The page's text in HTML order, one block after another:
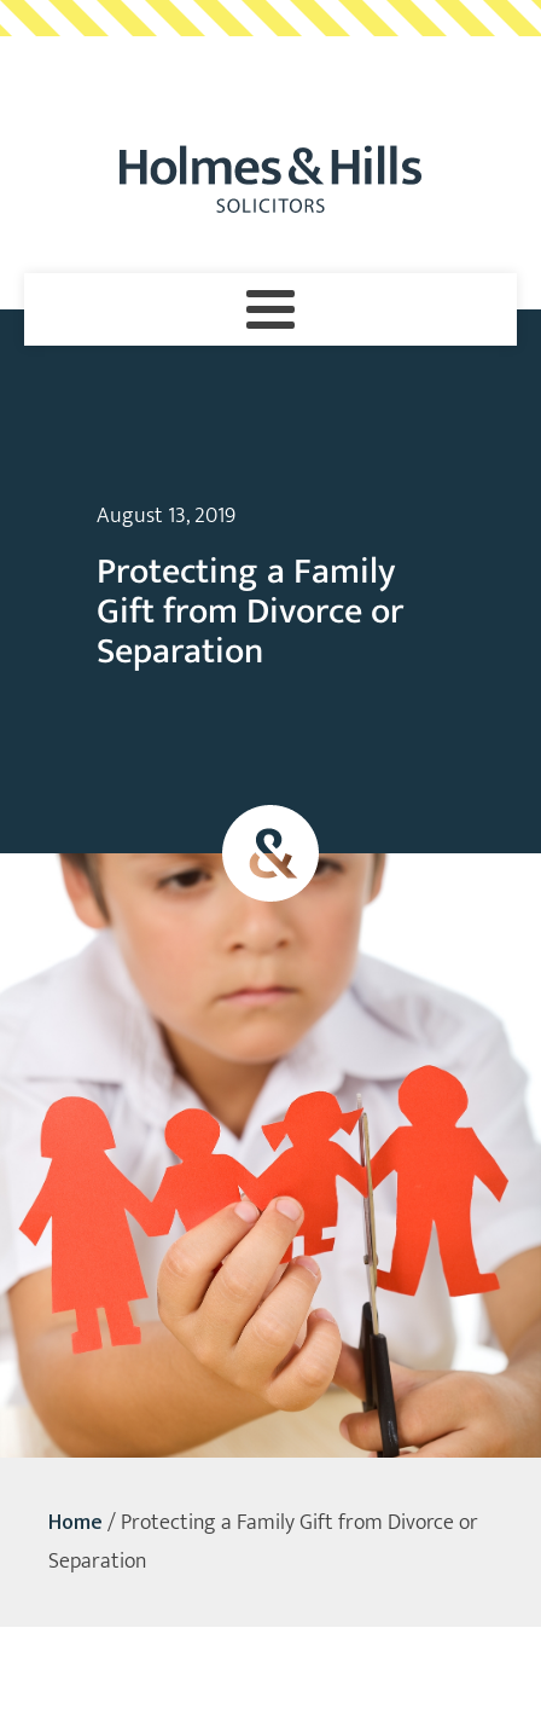
August 13, 2019
Protecting a Family
Gift from Divorce or
Separation
Home/Protecting a Family Gift from Divorce or
Separation